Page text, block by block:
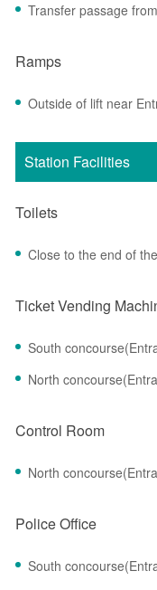
Transfer passage
Ramps
Outside of lift near
Station Facilities
Toilets
Close to the end of
Ticket Vending
South
North
Control Room
North
Police Office
South